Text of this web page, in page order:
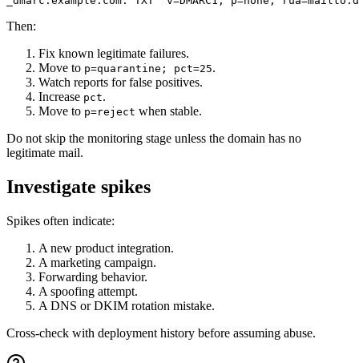
Then:
Fix known legitimate failures.
Move to p=quarantine; pct=25.
Watch reports for false positives.
Increase pct.
Move to p=reject when stable.
Do not skip the monitoring stage unless the domain has no
legitimate mail.
Investigate spikes
Spikes often indicate:
A new product integration.
A marketing campaign.
Forwarding behavior.
A spoofing attempt.
A DNS or DKIM rotation mistake.
Cross-check with deployment history before assuming abuse.